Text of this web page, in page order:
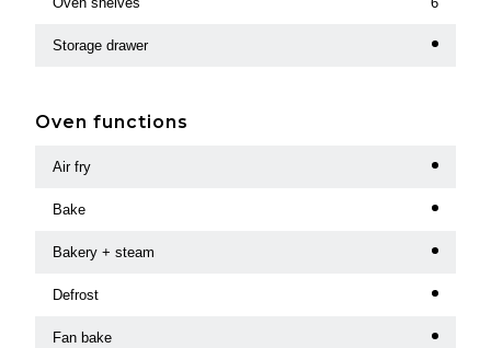
Storage drawer
Oven functions
Air fry
Bake
Bakery + steam
Defrost
Fan bake